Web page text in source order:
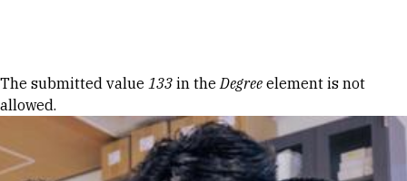
Error message
The submitted value 133 in theDegree element is not
allowed.